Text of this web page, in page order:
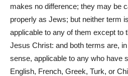
makes no difference; they may be
properly as Jews; but neither term
applicable to any of them except to
Jesus Christ: and both terms are,
sense, applicable to any who have
English, French, Greek, Turk, or